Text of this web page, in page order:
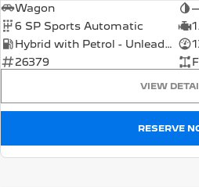
Wagon
6 SP Sports Automatic
Hybrid with Petrol - Unleaded ULP
26379
VIEW
RESERVE